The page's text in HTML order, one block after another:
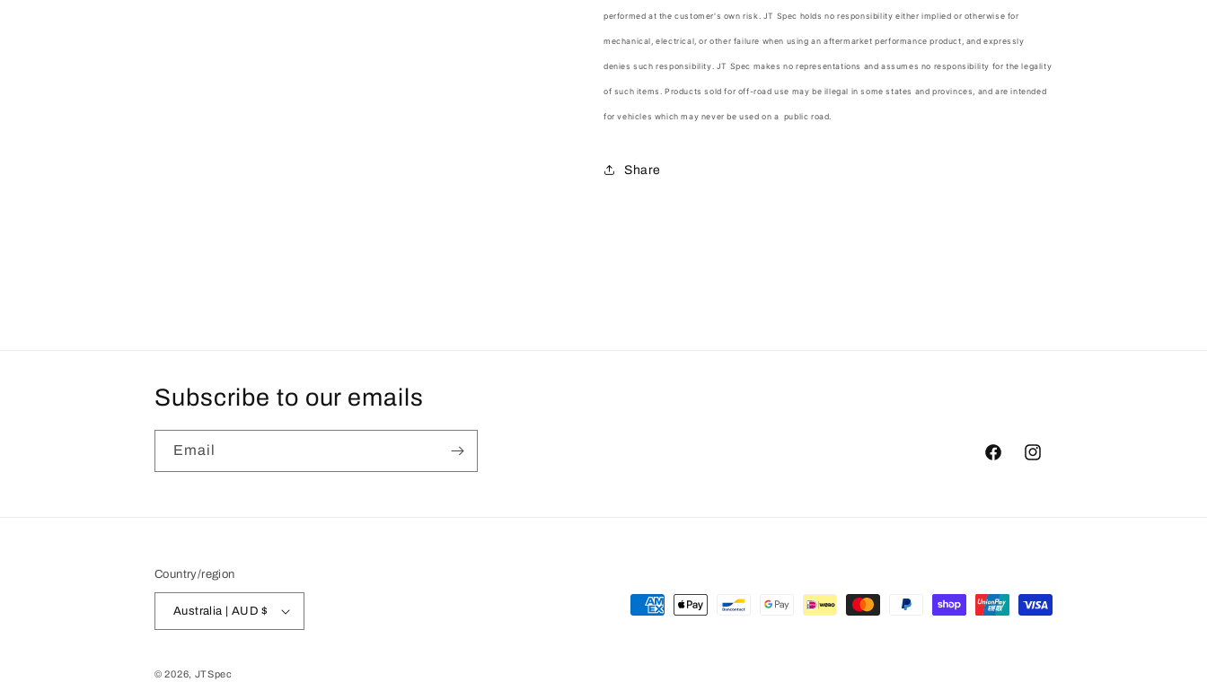
performed at the customer's own risk. JT Spec holds no responsibility either implied or otherwise for
mechanical, electrical, or other failure when using an aftermarket performance product, and expressly
denies such responsibility. JT Spec makes no representations and assumes no responsibility for the legality
of such items. Products sold for off-road use may be illegal in some states and provinces, and are intended
for vehicles which may never be used on a public road.
Share
Subscribe to our emails
Email
FacebookInstagram
Country/region
Australia | AUD $
Payment
© 2026, JTSpec